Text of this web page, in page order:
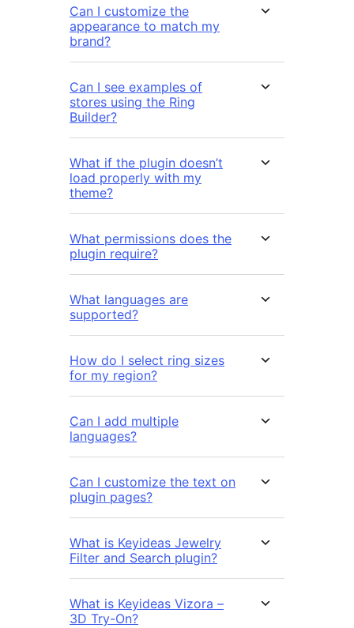
Can I customize the
appearance to match my
brand?
Can I see examples of
stores using the Ring
Builder?
What if the plugin doesn’t
load properly with my
theme?
What permissions does the
plugin require?
What languages are
supported?
How do I select ring sizes
for my region?
Can I add multiple
languages?
Can I customize the text on
plugin pages?
What is Keyideas Jewelry
Filter and Search plugin?
What is Keyideas Vizora –
3D Try-On?